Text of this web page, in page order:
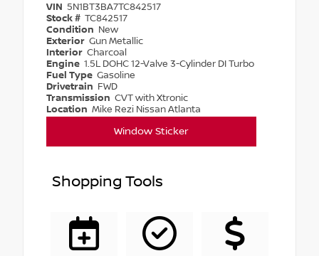
VIN 5N1BT3BA7TC842517
Stock # TC842517
Condition New
Exterior Gun Metallic
Interior Charcoal
Engine 1.5L DOHC 12-Valve 3-Cylinder DI Turbo
Fuel Type Gasoline
Drivetrain FWD
Transmission CVT with Xtronic
Location Mike Rezi Nissan Atlanta
Window Sticker
Shopping Tools